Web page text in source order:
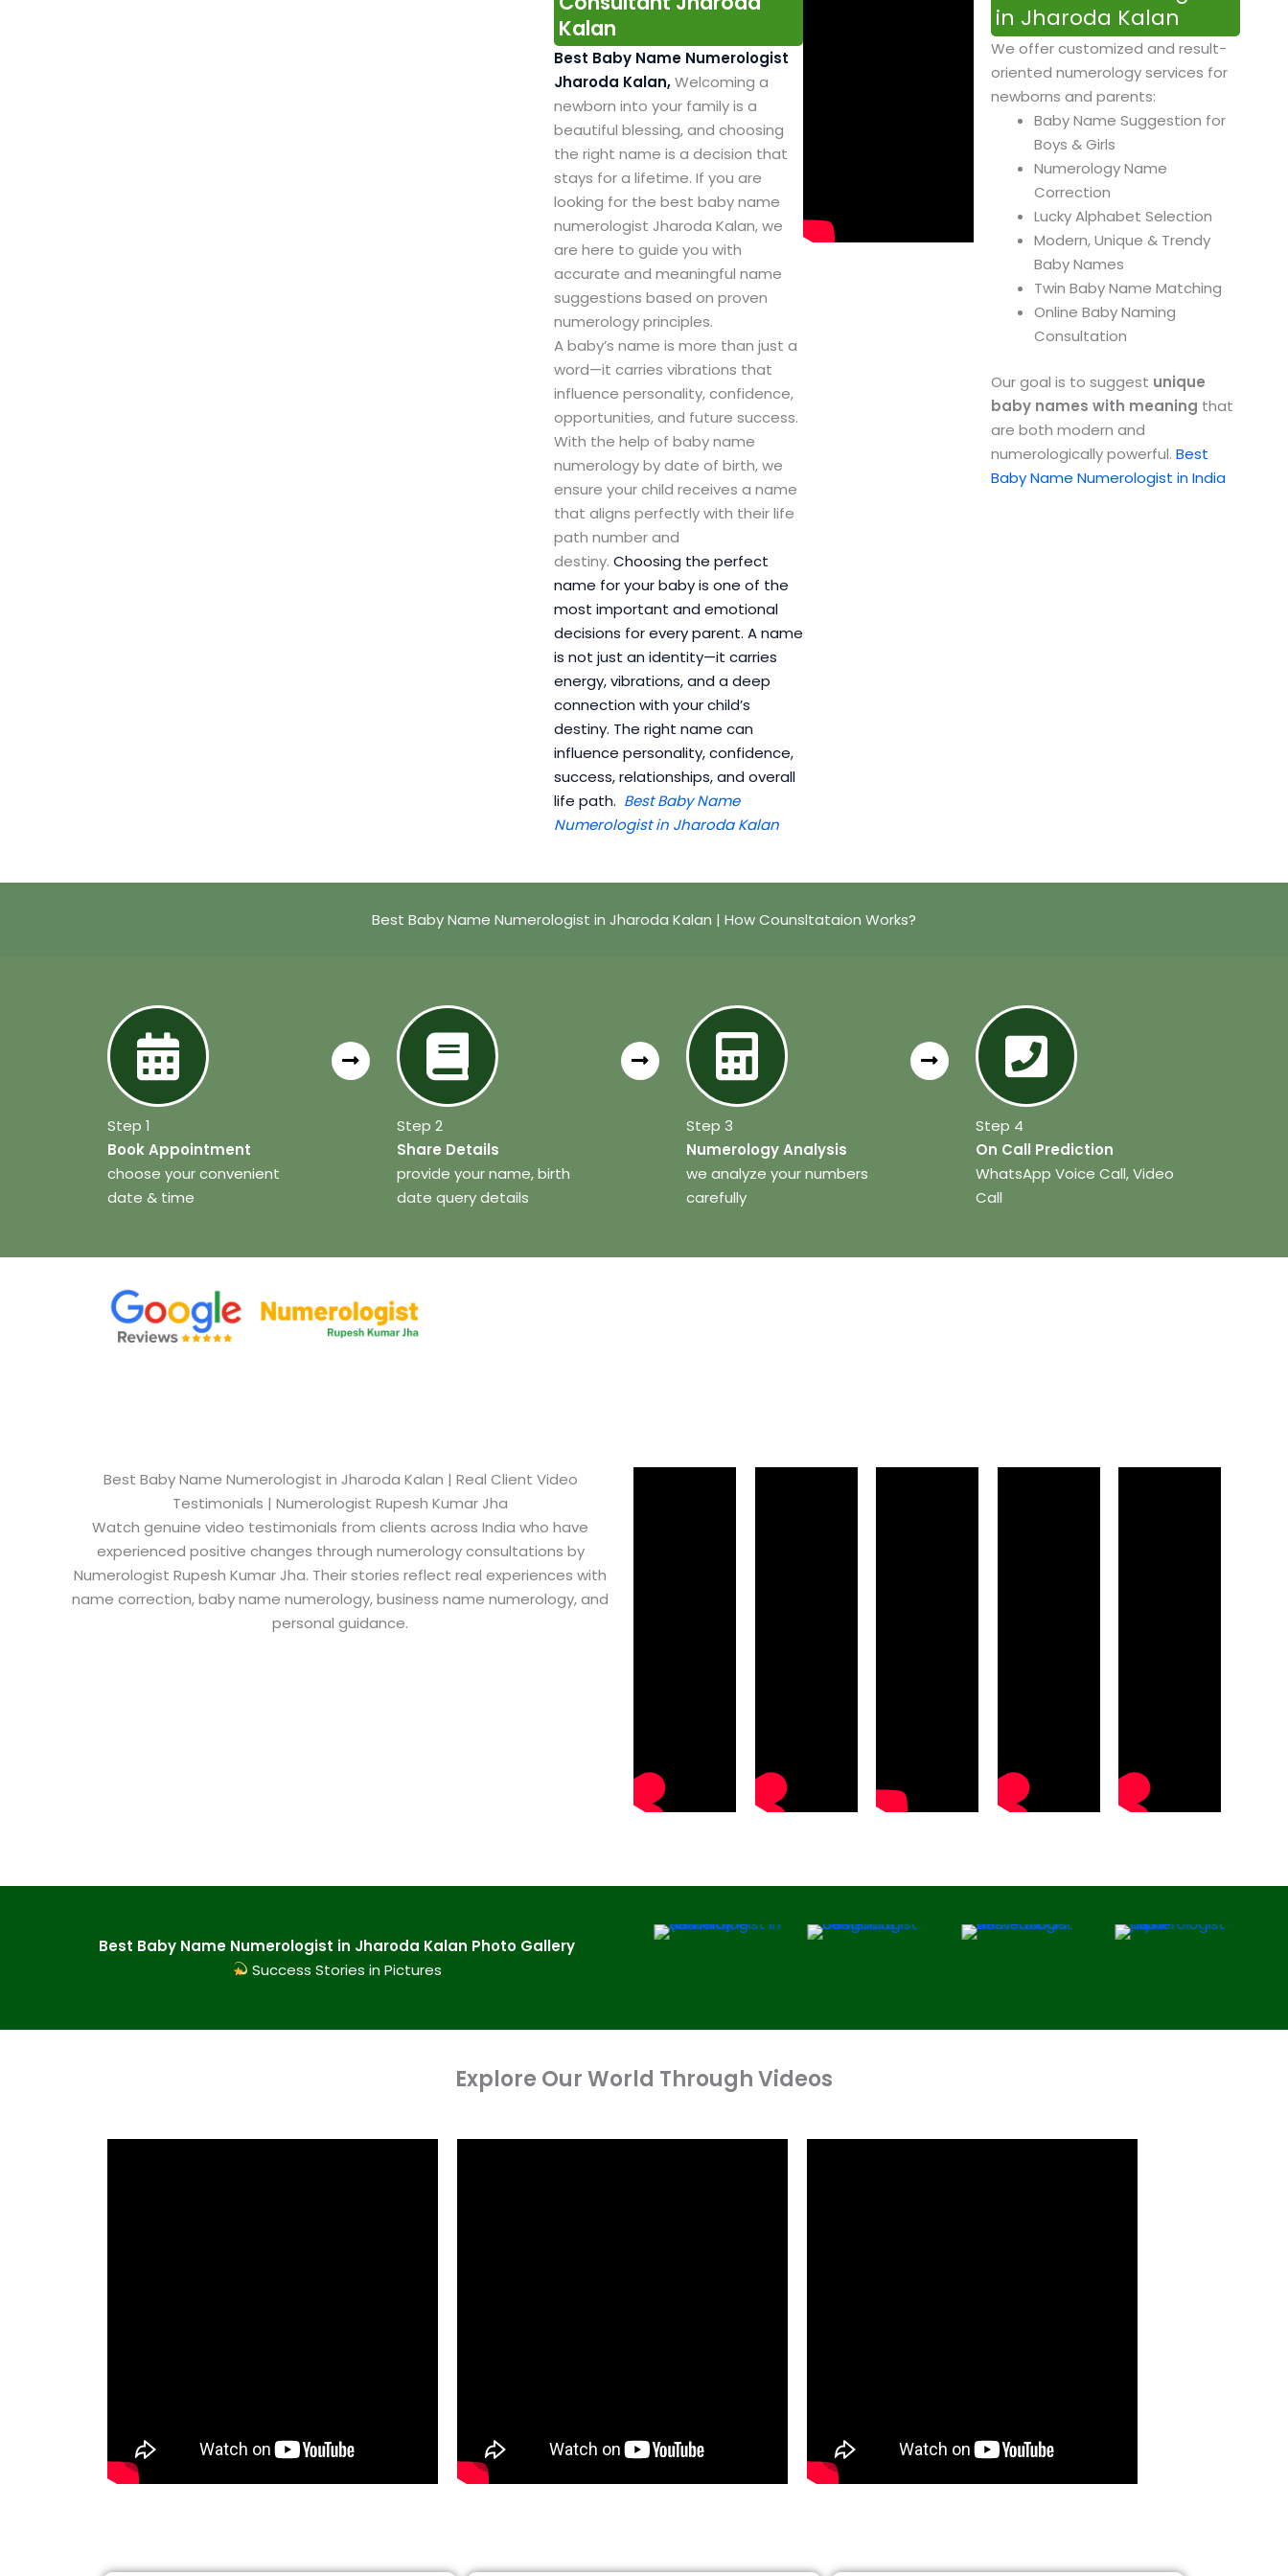
Kalan
Best Baby Name Numerologist
Jharoda Kalan,Welcoming a
newborn into your family is a
beautiful blessing, and choosing
the right name is a decision that
stays for a lifetime. If you are
looking for the best baby name
numerologist Jharoda Kalan, we
are here to guide you with
accurate and meaningful name
suggestions based on proven
numerology principles.
A baby’s name is more than just a
word—it carries vibrations that
influence personality, confidence,
opportunities, and future success.
With the help of baby name
numerology by date of birth, we
ensure your child receives a name
that aligns perfectly with their life
path number and
destiny. Choosing the perfect
name for your baby is one of the
most important and emotional
decisions for every parent. A name
is not just an identity—it carries
energy, vibrations, and a deep
connection with your child’s
destiny. The right name can
influence personality, confidence,
success, relationships, and overall
life path. Best Baby Name
Numerologist in Jharoda Kalan
in Jharoda Kalan
We offer customized and result-
oriented numerology services for
newborns and parents:
Baby Name Suggestion for
Boys & Girls
Numerology Name
Correction
Lucky Alphabet Selection
Modern, Unique & Trendy
Baby Names
Twin Baby Name Matching
Online Baby Naming
Consultation
Our goal is to suggest unique
baby names with meaning that
are both modern and
numerologically powerful. Best
Baby Name Numerologist in India
Best Baby Name Numerologist in Jharoda Kalan | How Counsltataion Works?
Step 1
Book Appointment
choose your convenient
date & time
Step 2
Share Details
provide your name, birth
date query details
Step 3
Numerology Analysis
we analyze your numbers
carefully
Step 4
On Call Prediction
WhatsApp Voice Call, Video
Call
Best Baby Name Numerologist in Jharoda Kalan​ | Real Client Video
Testimonials | Numerologist Rupesh Kumar Jha
Watch genuine video testimonials from clients across India who have
experienced positive changes through numerology consultations by
Numerologist Rupesh Kumar Jha. Their stories reflect real experiences with
name correction, baby name numerology, business name numerology, and
personal guidance.
Best Baby Name Numerologist in Jharoda Kalan​ Photo Gallery
Success Stories in Pictures
Explore Our World Through Videos